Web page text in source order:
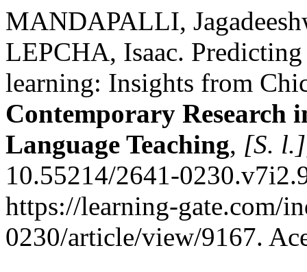
MANDAPALLI,
LEPCHA, Isaac.
learning: Insights from
Contemporary Research
Language Teaching, [S. l.]
10.55214/2641-
https://learning-gate.com/
0230/article/view/9167.